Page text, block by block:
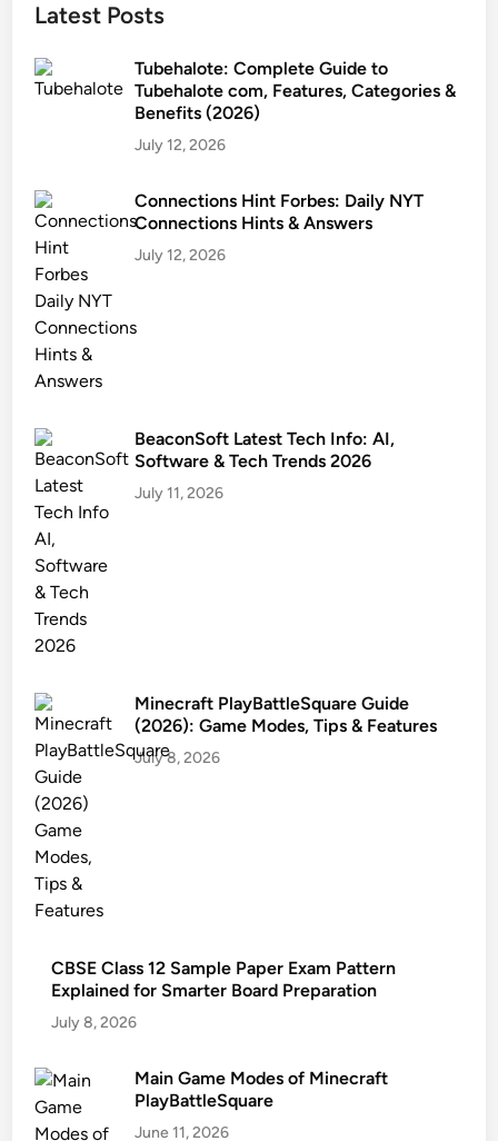
Latest Posts
Tubehalote: Complete Guide to
Tubehalote com, Features, Categories &
Benefits (2026)
July 12, 2026
Connections Hint Forbes: Daily NYT
Connections Hints & Answers
July 12, 2026
BeaconSoft Latest Tech Info: AI,
Software & Tech Trends 2026
July 11, 2026
Minecraft PlayBattleSquare Guide
(2026): Game Modes, Tips & Features
July 8, 2026
CBSE Class 12 Sample Paper Exam Pattern
Explained for Smarter Board Preparation
July 8, 2026
Main Game Modes of Minecraft
PlayBattleSquare
June 11, 2026